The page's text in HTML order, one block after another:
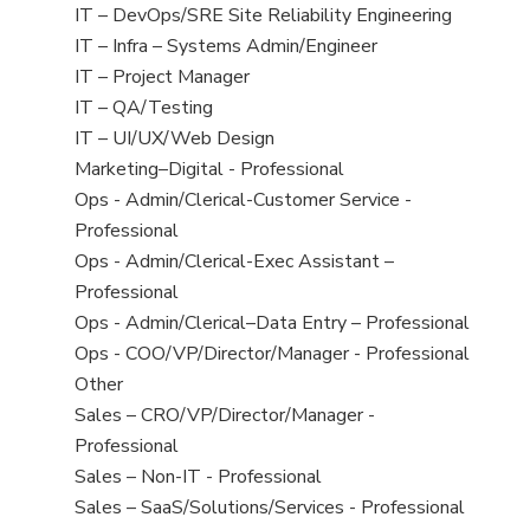
under
filed
under
jobs
filed
under
View
jobs
filed
under
IT – DevOps/SRE Site Reliability Engineering
View
jobs
filed
under
IT – Infra – Systems Admin/Engineer
View
jobs
filed
under
IT – Project Manager
View
jobs
filed
under
IT – QA/Testing
View
jobs
filed
under
IT – UI/UX/Web Design
View
jobs
filed
under
Marketing–Digital - Professional
View
jobs
filed
under
Ops - Admin/Clerical-Customer Service -
Professional
View
jobs
filed
under
Ops - Admin/Clerical-Exec Assistant –
Professional
View
jobs
filed
under
Ops - Admin/Clerical–Data Entry – Professional
View
jobs
filed
under
Ops - COO/VP/Director/Manager - Professional
View
jobs
filed
under
Other
View
jobs
filed
under
Sales – CRO/VP/Director/Manager -
Professional
View
jobs
Sales – Non-IT - Professional
View
Sales – SaaS/Solutions/Services - Professional